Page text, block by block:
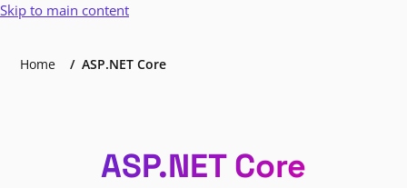
Skip to main content
Home ASP.NET Core
ASP.NET Core